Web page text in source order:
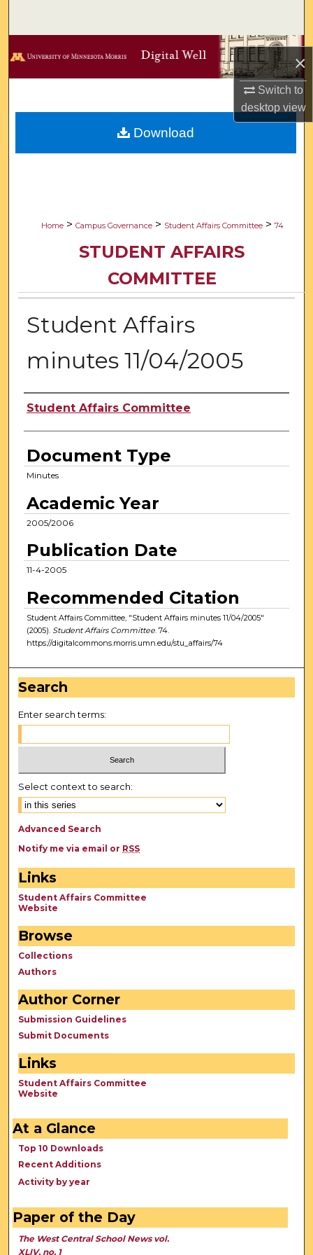
×
Switch to
desktopview
Browse Collections
Digital Commons Network™
Home > Campus Governance > Student Affairs Committee > 74
STUDENT AFFAIRS
COMMITTEE
Student Affairs
minutes 11/04/2005
Authors
Student Affairs Committee
Document Type
Minutes
Academic Year
2005/2006
Publication Date
11-4-2005
Recommended Citation
Student Affairs Committee, "Student Affairs minutes 11/04/2005"
(2005). Student Affairs Committee. 74.
https://digitalcommons.morris.umn.edu/stu_affairs/74
Download
Search
Enter search terms:
Select context to search:
Advanced Search
Notify me via email or RSS
Links
Student Affairs Committee
Website
Browse
Collections
Authors
Author Corner
Submission Guidelines
Submit Documents
Links
Student Affairs Committee
Website
At a Glance
Top 10 Downloads
Recent Additions
Activity by year
Paper of the Day
The West Central School News vol.
XLIV, no. 1